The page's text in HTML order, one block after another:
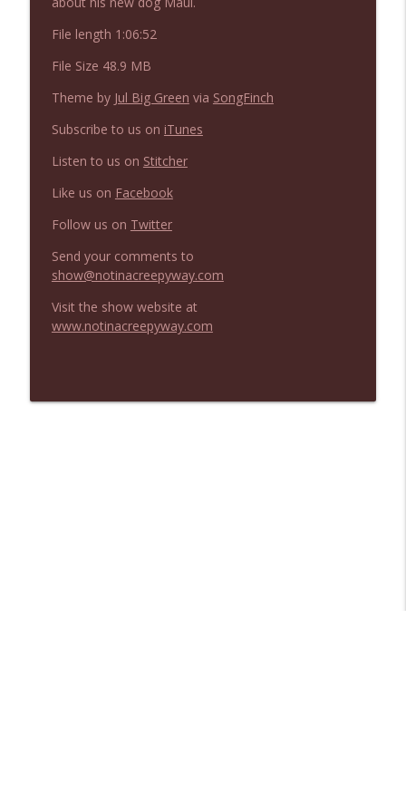
NIACW 675 Busters Mal Heart
Not In a Creepy Way
Not In a Creepy Way
NIACW 673 Bugonia
Not In a Creepy Way
NIACW 671 Criminal (2016)
Not In a Creepy Way
info_outline
File length 1:06:52
File Size 48.9 MB
Theme by Jul Big Green via SongFinch
Subscribe to us on iTunes
Listen to us on Stitcher
Like us on Facebook
Follow us on Twitter
Send your comments to
show@notinacreepyway.com
Visit the show website at
www.notinacreepyway.com